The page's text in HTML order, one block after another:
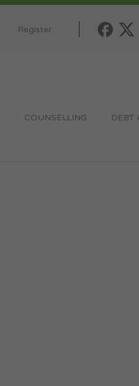
Register
COUNSELLING DEBT